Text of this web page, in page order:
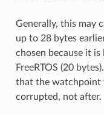
Generally, this may
up to 28 bytes
chosen because it
FreeRTOS (20
that the watchpoint
corrupted, not after.